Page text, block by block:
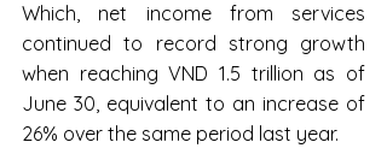
Which, net income from services
continued to record strong growth
when reaching VND 1.5 trillion as of
June 30, equivalent to an increase of
26% over the same period last year.